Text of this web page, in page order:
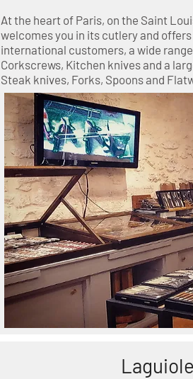
At the heart of Paris, on the Saint
welcomes you in its cutlery and
international customers, a wide
Corkscrews, Kitchen knives and a
Steak knives, Forks, Spoons and